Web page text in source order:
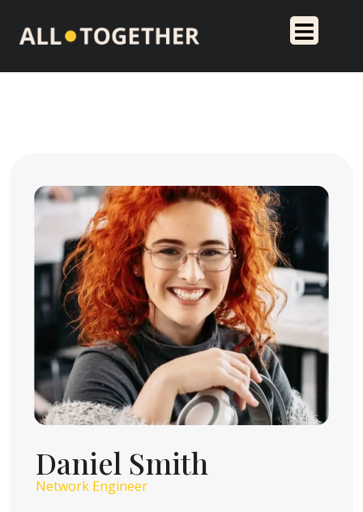
Daniel Smith
Network Engineer